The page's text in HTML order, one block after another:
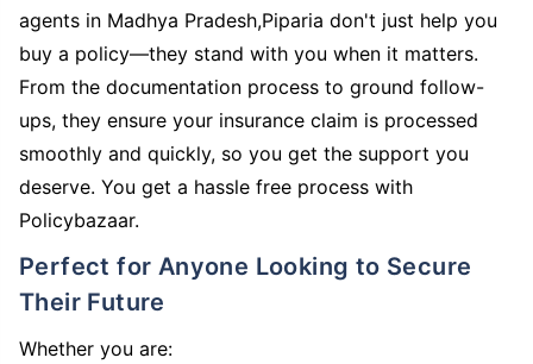
agents in Madhya Pradesh,Piparia don't just help you
buy a policy—they stand with you when it matters.
From the documentation process to ground follow-
ups, they ensure your insurance claim is processed
smoothly and quickly, so you get the support you
deserve. You get a hassle free process with
Policybazaar.
Perfect for Anyone Looking to Secure
Their Future
Whether you are: